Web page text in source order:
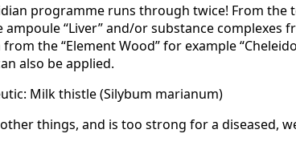
programme runs through twice! From the
ampoule “Liver” and/or substance complexes
the “Element Wood” for example
also be applied.
Milk thistle (Silybum marianum)
things, and is too strong for a diseased,